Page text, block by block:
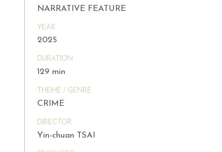
NARRATIVE FEATURE
YEAR
2025
DURATION
129 min
THEME / GENRE
CRIME
DIRECTOR
Yin-chuan TSAI